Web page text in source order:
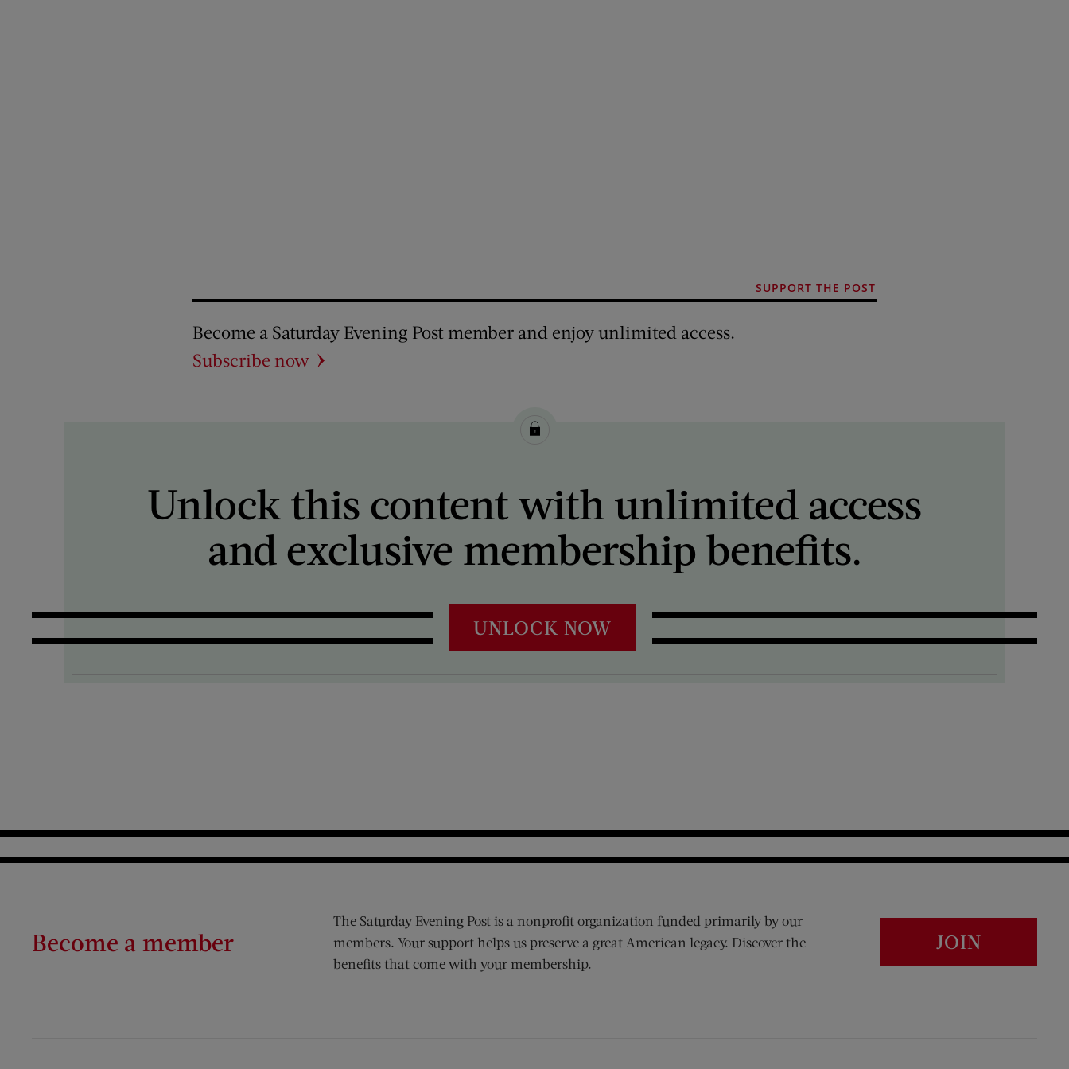
SUPPORT THE POST
Become a Saturday Evening Post member and enjoy unlimited access.
Subscribe now
Unlock this content with unlimited access
and exclusive membership benefits.
UNLOCK NOW
Become a member
The Saturday Evening Post is a nonprofit organization funded primarily by our
members. Your support helps us preserve a great American legacy. Discover the
benefits that come with your membership.
JOIN